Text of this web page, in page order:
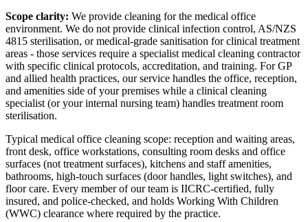
Scope clarity: We provide cleaning for the medical office
environment. We do not provide clinical infection control, AS/NZS
4815 sterilisation, or medical-grade sanitisation for clinical treatment
areas - those services require a specialist medical cleaning contractor
with specific clinical protocols, accreditation, and training. For GP
and allied health practices, our service handles the office, reception,
and amenities side of your premises while a clinical cleaning
specialist (or your internal nursing team) handles treatment room
sterilisation.
Typical medical office cleaning scope: reception and waiting areas,
front desk, office workstations, consulting room desks and office
surfaces (not treatment surfaces), kitchens and staff amenities,
bathrooms, high-touch surfaces (door handles, light switches), and
floor care. Every member of our team is IICRC-certified, fully
insured, and police-checked, and holds Working With Children
(WWC) clearance where required by the practice.